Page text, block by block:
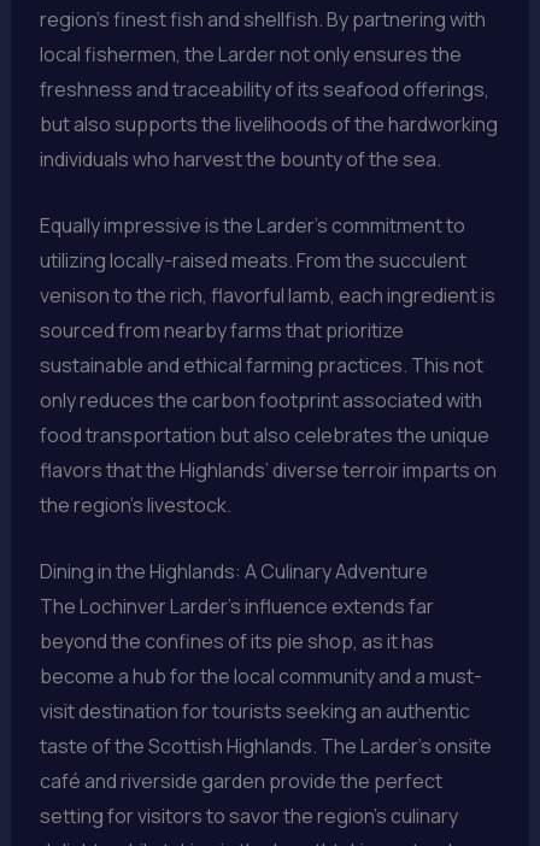
region’s finest fish and shellfish. By partnering with
local fishermen, the Larder not only ensures the
freshness and traceability of its seafood offerings,
but also supports the livelihoods of the hardworking
individuals who harvest the bounty of the sea.
Equally impressive is the Larder’s commitment to
utilizing locally-raised meats. From the succulent
venison to the rich, flavorful lamb, each ingredient is
sourced from nearby farms that prioritize
sustainable and ethical farming practices. This not
only reduces the carbon footprint associated with
food transportation but also celebrates the unique
flavors that the Highlands’ diverse terroir imparts on
the region’s livestock.
Dining in the Highlands: A Culinary Adventure
The Lochinver Larder’s influence extends far
beyond the confines of its pie shop, as it has
become a hub for the local community and a must-
visit destination for tourists seeking an authentic
taste of the Scottish Highlands. The Larder’s onsite
café and riverside garden provide the perfect
setting for visitors to savor the region’s culinary